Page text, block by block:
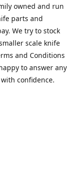
owned and run
parts and
We try to stock
scale knife
and Conditions
to answer any
confidence.